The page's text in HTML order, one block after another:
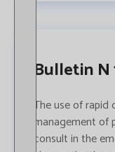
Bulletin N
The use of
management
consult in the